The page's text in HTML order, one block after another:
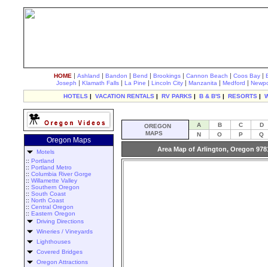
HOME | Ashland | Bandon | Bend | Brookings | Cannon Beach | Coos Bay |
Joseph | Klamath Falls | La Pine | Lincoln City | Manzanita | Medford |
HOTELS | VACATION RENTALS | RV PARKS | B & B'S | RESORTS |
Oregon Maps
Motels
:: Portland
:: Portland Metro
:: Columbia River Gorge
:: Willamette Valley
:: Southern Oregon
:: South Coast
:: North Coast
:: Central Oregon
:: Eastern Oregon
Driving Directions
Wineries / Vineyards
Lighthouses
Covered Bridges
Oregon Attractions
OREGON
MAPS
A B C
D
N
O P Q
Area Map of Arlington, Oregon